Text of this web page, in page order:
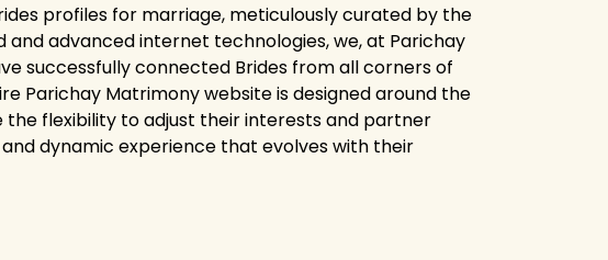
profiles for marriage, meticulously curated by the
advanced internet technologies, we, at Parichay
successfully connected Brides from all corners of
Parichay Matrimony website is designed around the
the flexibility to adjust their interests and partner
dynamic experience that evolves with their